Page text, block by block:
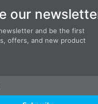
our
and be the first
offers, and new product